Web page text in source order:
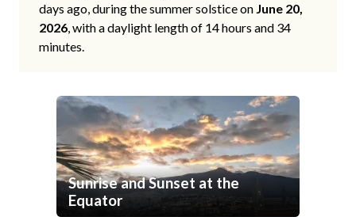
days ago, during the summer solstice on June 20,
2026, with a daylight length of 14 hours and 34
minutes.
Sunrise and Sunset at the
Equator